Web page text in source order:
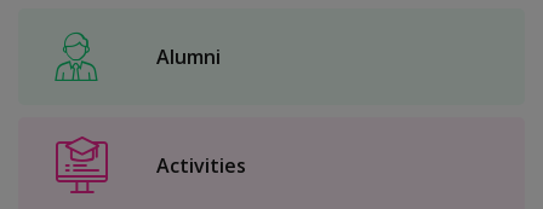
Alumni
Activities